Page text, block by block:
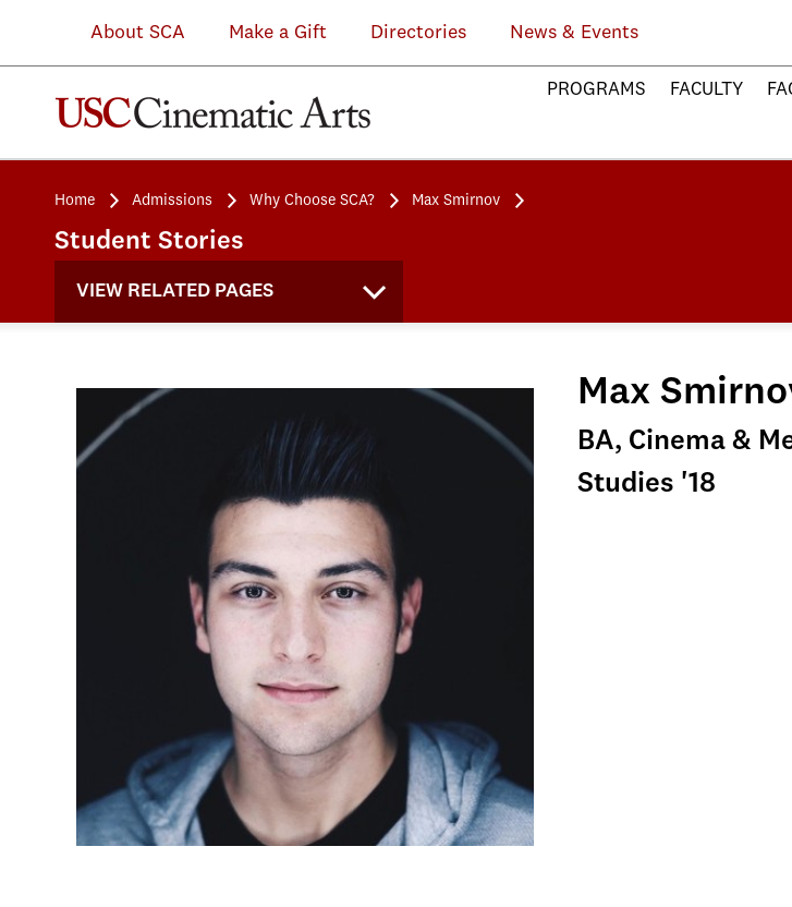
About SCA Make a Gift Directories News & Events
PROGRAMS FACULTY
Home Admissions Why Choose SCA? Max Smirnov
Student Stories
VIEW RELATED PAGES
Max
BA, Cinema &
Studies '18